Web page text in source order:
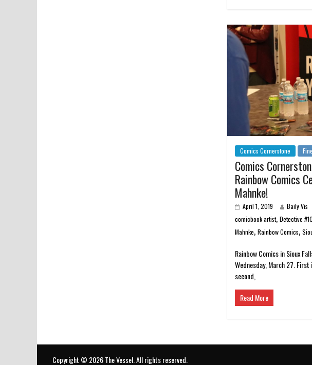
Comics Cornerstone
Comics
Rainbow Comics
Mahnke!
April 1, 2019 Baily Vis
comicbook artist, Detective
Mahnke, Rainbow Comics,
Rainbow Comics in Sioux
Wednesday, March 27.
second,
Read More
Copyright © 2026The Vessel . All rights reserved.